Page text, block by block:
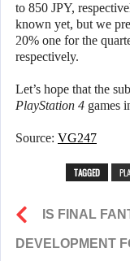
to 850 JPY,
known yet, but we
20% one for the
respectively.
Let’s hope that the
PlayStation 4 games
Source: VG247
TAGGED
IS FINAL
DEVELOPMENT